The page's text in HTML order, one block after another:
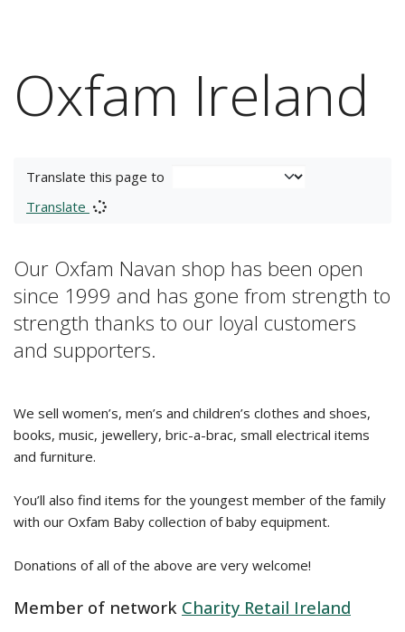
Oxfam Ireland
Translate this page to
Translate
Our Oxfam Navan shop has been open
since 1999 and has gone from strength to
strength thanks to our loyal customers
and supporters.
We sell women’s, men’s and children’s clothes and shoes,
books, music, jewellery, bric-a-brac, small electrical items
and furniture.
You’ll also find items for the youngest member of the family
with our Oxfam Baby collection of baby equipment.
Donations of all of the above are very welcome!
Member of network Charity Retail Ireland